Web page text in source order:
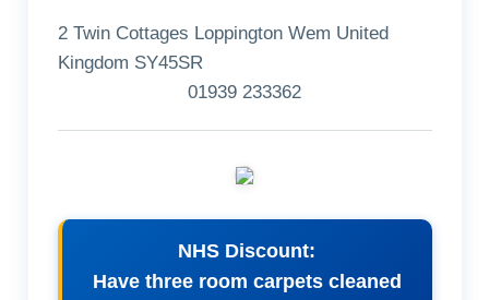
2 Twin Cottages Loppington Wem United
Kingdom SY45SR
01939 233362
NHS Discount:
Have three room carpets cleaned